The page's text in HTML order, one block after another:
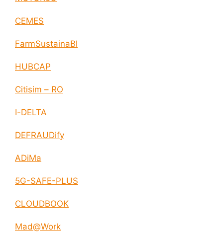
CEMES
FarmSustainaBl
HUBCAP
Citisim – RO
I-DELTA
DEFRAUDify
ADiMa
5G-SAFE-PLUS
CLOUDBOOK
Mad@Work